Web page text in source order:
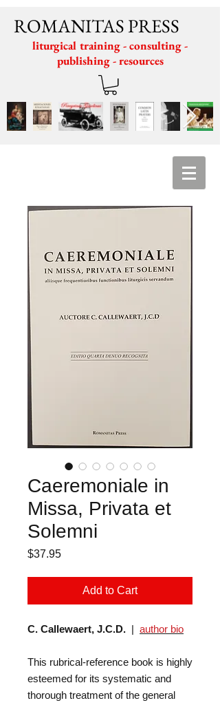
ROMANITAS PRESS
liturgical training - consulting -
publishing - resources
Caeremoniale in
Missa, Privata et
Solemni
$37.95Price
Add to Cart
C. Callewaert, J.C.D. | author bio
This rubrical-reference book is highly
esteemed for its systematic and
thorough treatment of the general